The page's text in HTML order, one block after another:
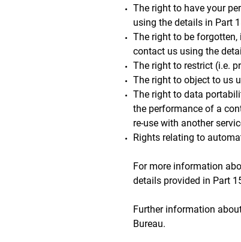
The right to have your
using the details in Part
The right to be
contact us using the
The right to restrict (i.e.
The right to object to us
The right to data
the performance of a
re-use with another
Rights relating to
For more information
details provided in Part
Further information
Bureau.